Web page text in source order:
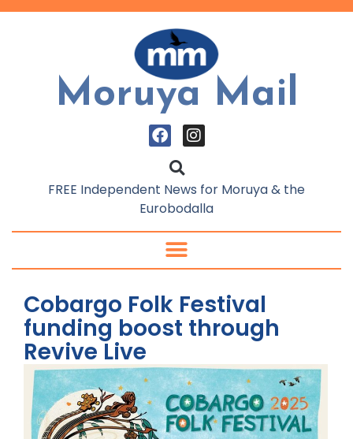
Moruya Mail
FREE Independent News for Moruya & the
Eurobodalla
Cobargo Folk Festival
funding boost through
Revive Live